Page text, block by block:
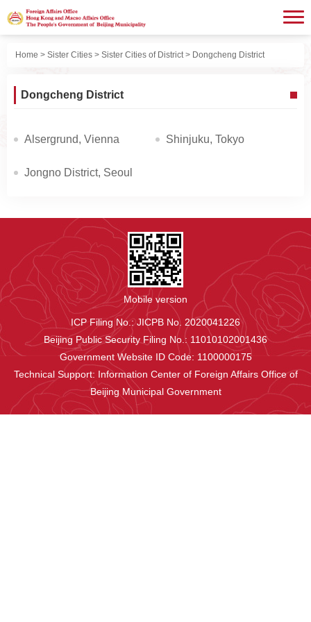
Home > Sister Cities > Sister Cities of District> Dongcheng District
Dongcheng District
Alsergrund, Vienna Shinjuku, Tokyo
Jongno District, Seoul
Mobile version
ICP Filing No.: JICPB No. 2020041226
Beijing Public Security Filing No.: 11010102001436
Government Website ID Code: 1100000175
Technical Support: Information Center of Foreign Affairs Office of
Beijing Municipal Government